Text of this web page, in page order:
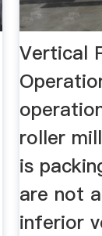
Vertical
roller
is
are not
inferior